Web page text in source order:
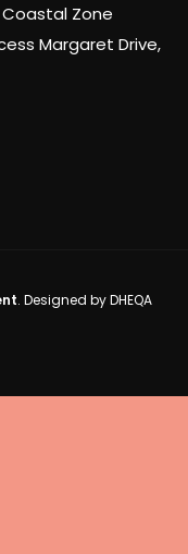
Zone
Margaret Drive,
. Designed byDHEQA